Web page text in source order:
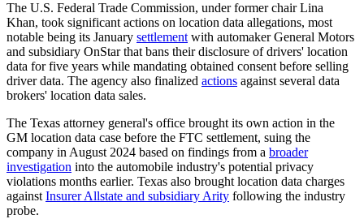
The U.S. Federal Trade Commission, under former chair Lina
Khan, took significant actions on location data allegations, most
notable being its January settlement with automaker General Motors
and subsidiary OnStar that bans their disclosure of drivers' location
data for five years while mandating obtained consent before selling
driver data. The agency also finalized actions against several data
brokers' location data sales.
The Texas attorney general's office brought its own action in the
GM location data case before the FTC settlement, suing the
company in August 2024 based on findings from a broader
investigation into the automobile industry's potential privacy
violations months earlier. Texas also brought location data charges
against Insurer Allstate and subsidiary Arity following the industry
probe.